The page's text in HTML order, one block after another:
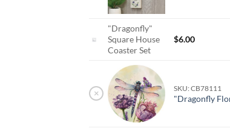
"Dragonfly"
Square House
Coaster Set
$6.00
× SKU: CB78111
"Dragonfly